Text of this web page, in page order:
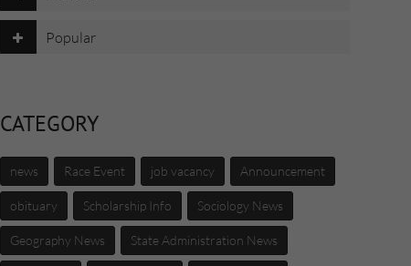
Popular
CATEGORY
news Race Event job vacancy Announcement
obituary Scholarship Info Sociology News
Geography News State Administration News